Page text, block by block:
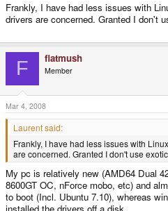
Frankly, I have had less issues with
drivers are concerned. Granted I don't
F flatmush
Member
Mar 4, 2008
Laurent said:
Frankly, I have had less issues with
are concerned. Granted I don't use
My pc is relatively new (AMD64 Dual
8600GT OC, nForce mobo, etc) and
to boot (Incl. Ubuntu 7.10), whereas